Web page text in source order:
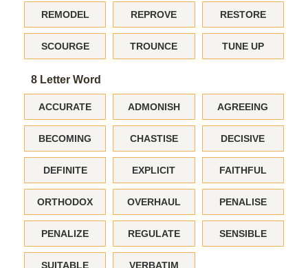
REMODEL REPROVE RESTORE
SCOURGE TROUNCE TUNE UP
8 Letter Word
ACCURATE ADMONISH AGREEING
BECOMING CHASTISE DECISIVE
DEFINITE EXPLICIT FAITHFUL
ORTHODOX OVERHAUL PENALISE
PENALIZE REGULATE SENSIBLE
SUITABLE VERBATIM